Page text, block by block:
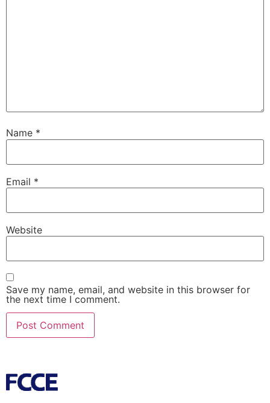
Name *
Email *
Website
Save my name, email, and website in this browser for
the next time I comment.